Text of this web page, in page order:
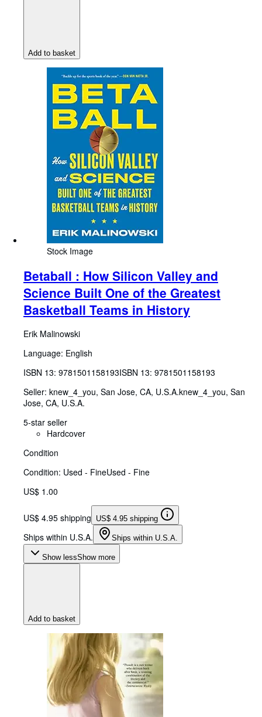
Add to basket
Stock Image
Betaball : How Silicon Valley and
Science Built One of the Greatest
Basketball Teams in History
Erik Malinowski
Language: English
ISBN 13: 9781501158193ISBN 13: 9781501158193
Seller: knew_4_you, San Jose, CA, U.S.A.knew_4_you, San
Jose, CA, U.S.A.
5-star seller
Hardcover
Condition
Condition: Used - FineUsed - Fine
US$ 1.00
US$ 4.95 shipping US$ 4.95 shipping
Ships within U.S.A. Ships within U.S.A.
Show lessShow more
Add to basket